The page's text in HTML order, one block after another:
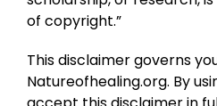
of copyright.”
This disclaimer governs
Natureofhealing.org. By